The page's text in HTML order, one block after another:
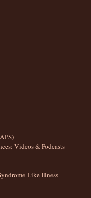
Videos & Podcasts
Like Illness